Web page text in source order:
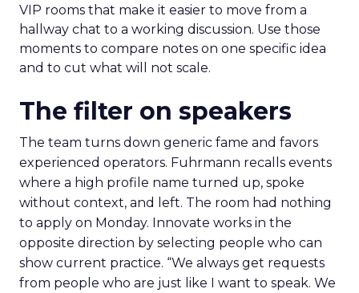
VIP rooms that make it easier to move from a
hallway chat to a working discussion. Use those
moments to compare notes on one specific idea
and to cut what will not scale.
The filter on speakers
The team turns down generic fame and favors
experienced operators. Fuhrmann recalls events
where a high profile name turned up, spoke
without context, and left. The room had nothing
to apply on Monday. Innovate works in the
opposite direction by selecting people who can
show current practice. “We always get requests
from people who are just like I want to speak. We